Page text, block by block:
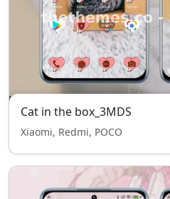
Cat in the box_3MDS
Xiaomi, Redmi, POCO